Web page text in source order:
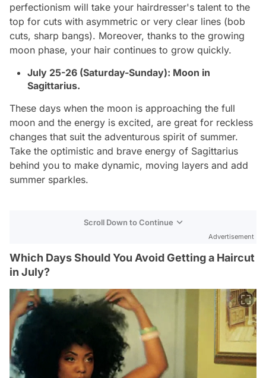
perfectionism will take your hairdresser's talent to the
top for cuts with asymmetric or very clear lines (bob
cuts, sharp bangs). Moreover, thanks to the growing
moon phase, your hair continues to grow quickly.
July 25-26 (Saturday-Sunday): Moon in
Sagittarius.
These days when the moon is approaching the full
moon and the energy is excited, are great for reckless
changes that suit the adventurous spirit of summer.
Take the optimistic and brave energy of Sagittarius
behind you to make dynamic, moving layers and add
summer sparkles.
Scroll Down to Continue
Advertisement
Which Days Should You Avoid Getting a Haircut
in July?